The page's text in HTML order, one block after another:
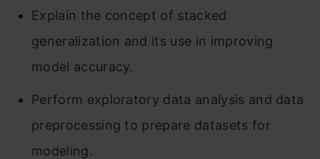
Explain the concept of stacked
generalization and its use in improving
model accuracy.
Perform exploratory data analysis and data
preprocessing to prepare datasets for
modeling.